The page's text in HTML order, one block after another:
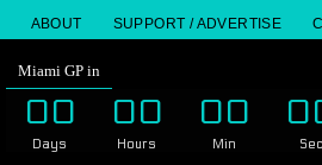
ABOUT SUPPORT / ADVERTISE
Miami GP in
00
Days
00
Hours
00
Min Sec